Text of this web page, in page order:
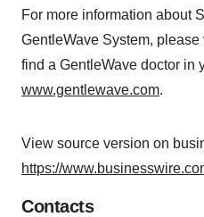
For more information about
GentleWave System, please
find a GentleWave doctor in
www.gentlewave.com.
View source version on
https://
Contacts